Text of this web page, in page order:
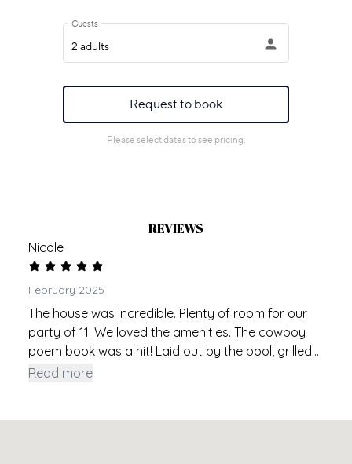
REVIEWS
Nicole
February 2025
The house was incredible. Plenty of room for our
party of 11. We loved the amenities. The cowboy
poem book was a hit! Laid out by the pool, grilled
dinner 2 nights and met a few of the neighbors. We
Read more